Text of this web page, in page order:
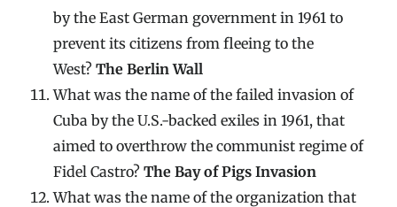
by the East German government in 1961 to
prevent its citizens from fleeing to the
West? The Berlin Wall
What was the name of the failed invasion of
Cuba by the U.S.-backed exiles in 1961, that
aimed to overthrow the communist regime of
Fidel Castro? The Bay of Pigs Invasion
What was the name of the organization that